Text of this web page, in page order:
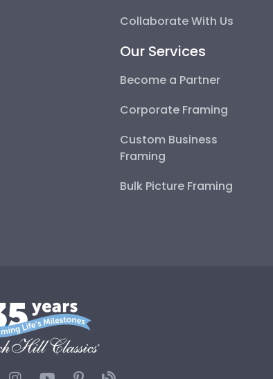
Collaborate With Us
Our Services
Become a Partner
Corporate Framing
Custom Business
Framing
Bulk Picture Framing